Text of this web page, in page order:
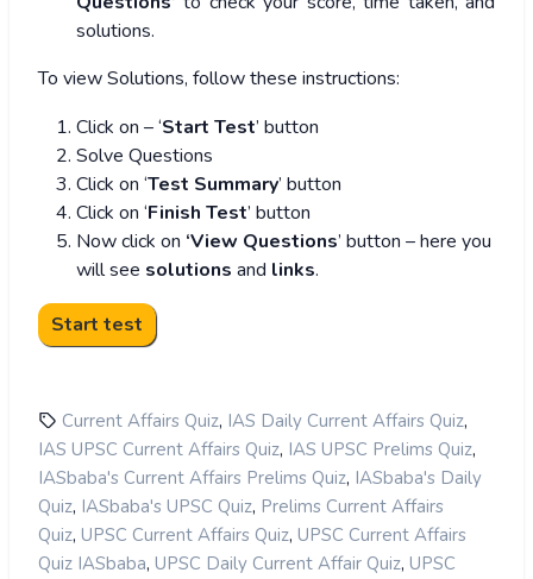
solutions.
To view Solutions, follow these instructions:
Click on – ‘Start Test’ button
Solve Questions
Click on ‘Test Summary’ button
Click on ‘Finish Test’ button
Now click on ‘View Questions’ button – here you
will see solutions and links.
Current Affairs Quiz, IAS Daily Current Affairs Quiz,
IAS UPSC Current Affairs Quiz, IAS UPSC Prelims Quiz,
IASbaba's Current Affairs Prelims Quiz, IASbaba's Daily
Quiz, IASbaba's UPSC Quiz, Prelims Current Affairs
Quiz, UPSC Current Affairs Quiz, UPSC Current Affairs
Quiz IASbaba, UPSC Daily Current Affair Quiz, UPSC